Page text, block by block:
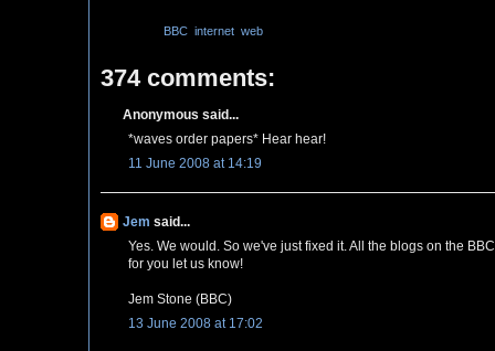
BBC, internet, web
374 comments:
Anonymous said...
*waves order papers* Hear hear!
11 June 2008 at 14:19
Jem said...
Yes. We would. So we've just fixed it. All the blogs on the
for you let us know!
Jem Stone (BBC)
13 June 2008 at 17:02